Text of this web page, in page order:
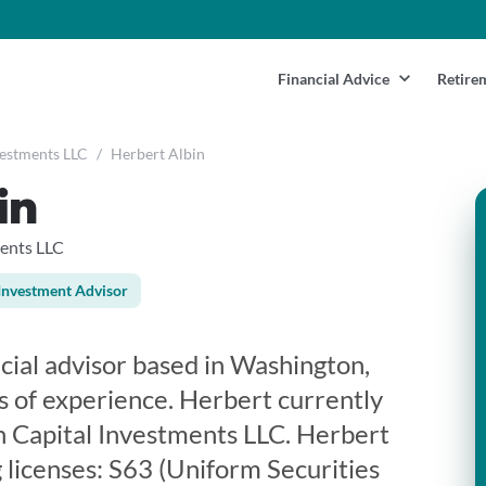
Financial Advice
LLC / Herbert Albin
LLC
Advisor
advisor based in Washington,
of experience. Herbert currently
Investments LLC. Herbert
S63 (Uniform Securities